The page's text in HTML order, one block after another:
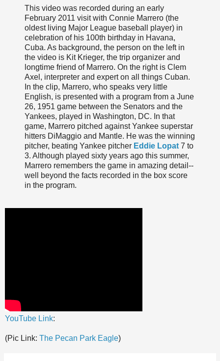
This video was recorded during an early
February 2011 visit with Connie Marrero (the
oldest living Major League baseball player) in
celebration of his 100th birthday in Havana,
Cuba. As background, the person on the left in
the video is Kit Krieger, the trip organizer and
longtime friend of Marrero. On the right is Clem
Axel, interpreter and expert on all things Cuban.
In the clip, Marrero, who speaks very little
English, is presented with a program from a June
26, 1951 game between the Senators and the
Yankees, played in Washington, DC. In that
game, Marrero pitched against Yankee superstar
hitters DiMaggio and Mantle. He was the winning
pitcher, beating Yankee pitcher Eddie Lopat 7 to
3. Although played sixty years ago this summer,
Marrero remembers the game in amazing detail--
well beyond the facts recorded in the box score
in the program.
YouTube Link:
(Pic Link: The Pecan Park Eagle)